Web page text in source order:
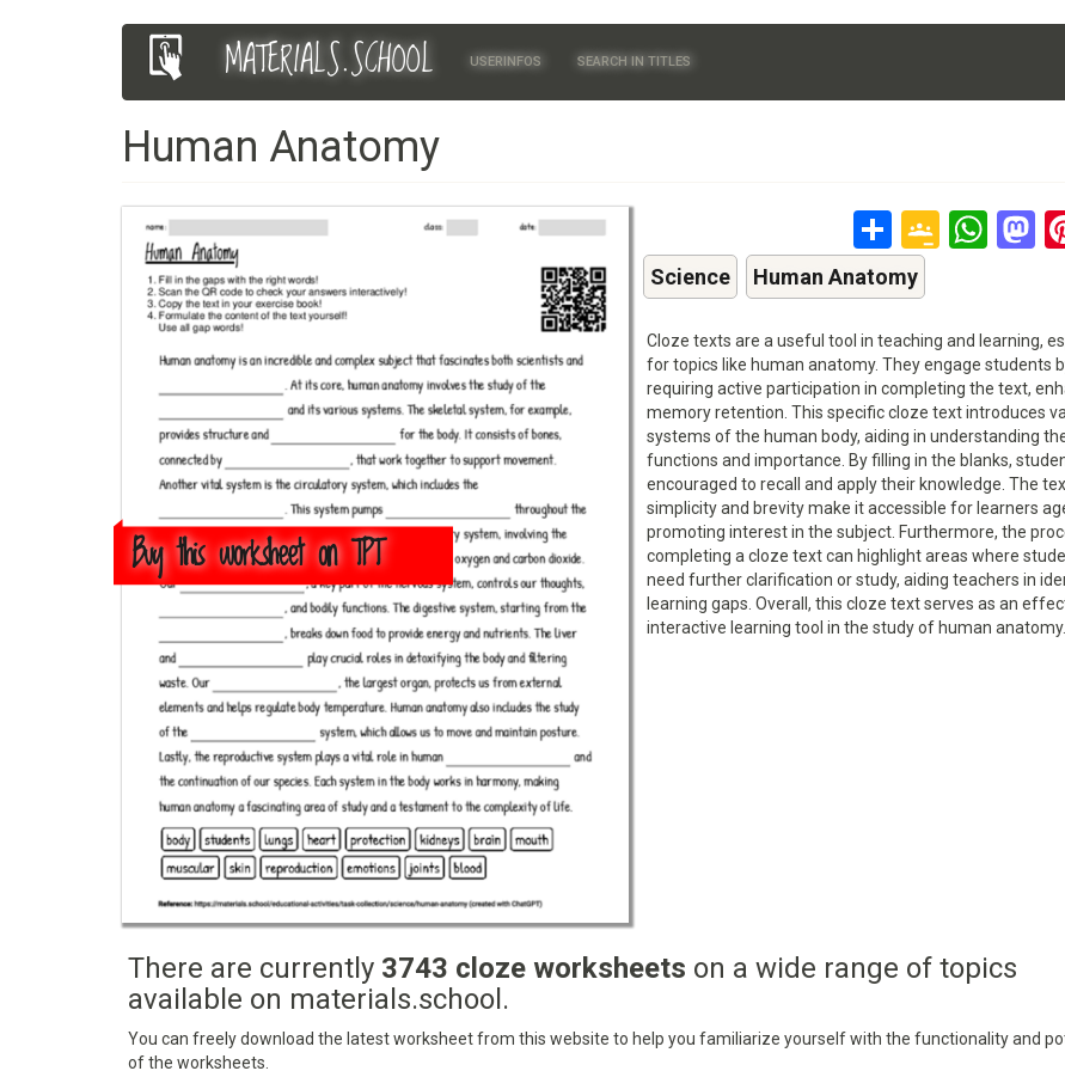
MATERIALS.SCHOOL
Main
navigation
USERINFOS SEARCH IN TITLES
User
account
menu
Human Anatomy
Buy this worksheet on TPT
ShareGoogle
Science Human Anatomy
Cloze texts are a useful tool in teaching and learning,
for topics like human anatomy. They engage students
requiring active participation in completing the text,
memory retention. This specific cloze text introduces
systems of the human body, aiding in understanding
functions and importance. By filling in the blanks,
encouraged to recall and apply their knowledge. The
simplicity and brevity make it accessible for learners
promoting interest in the subject. Furthermore, the
completing a cloze text can highlight areas where
need further clarification or study, aiding teachers in
learning gaps. Overall, this cloze text serves as an
interactive learning tool in the study of human anatomy.
There are currently 3743 cloze worksheets on a wide range of topics
available on materials.school.
You can freely download the latest worksheet from this website to help you familiarize yourself with the functionality and
of the worksheets.